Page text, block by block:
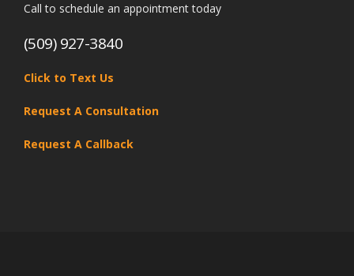
Call to schedule an appointment today
(509) 927-3840
Click to Text Us
Request A Consultation
Request A Callback